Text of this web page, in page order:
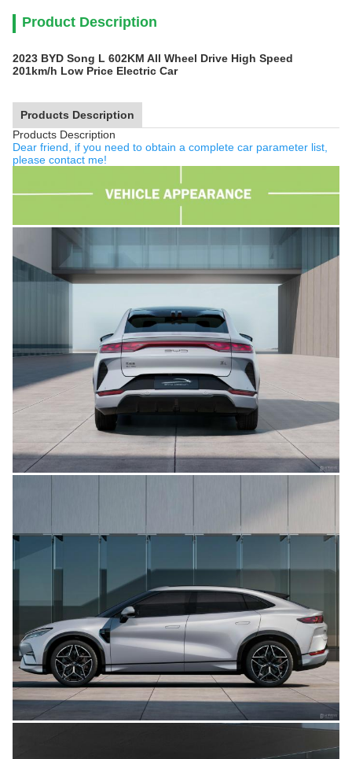
Product Description
2023 BYD Song L 602KM All Wheel Drive High Speed
201km/h Low Price Electric Car
Products Description
Products Description
Dear friend, if you need to obtain a complete car parameter list,
please contact me!